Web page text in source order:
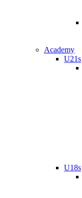
Academy
U21s
U18s